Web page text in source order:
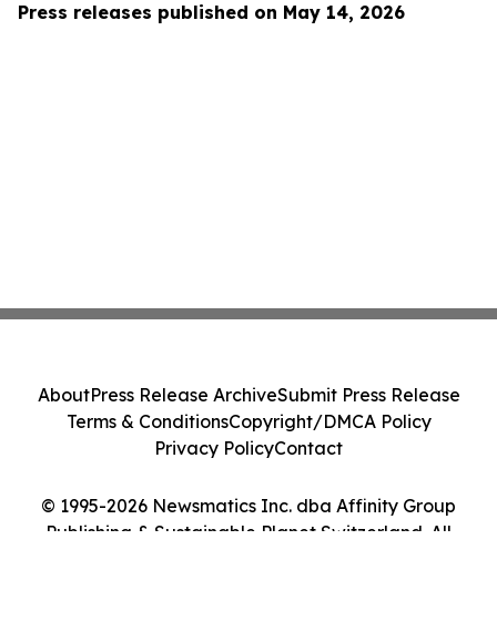
Press releases published on May 14, 2026
© 1995-2026 Newsmatics Inc. dba Affinity Group
Publishing & Sustainable Planet Switzerland. All
AboutPress Release ArchiveSubmit Press Release
Terms & ConditionsCopyright/DMCA Policy
Privacy PolicyContact